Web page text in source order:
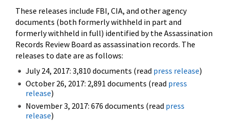
These releases include FBI, CIA, and other agency
documents (both formerly withheld in part and
formerly withheld in full) identified by the Assassination
Records Review Board as assassination records. The
releases to date are as follows:
July 24, 2017: 3,810 documents (read press release)
October 26, 2017: 2,891 documents (read press
release)
November 3, 2017: 676 documents (read press
release)